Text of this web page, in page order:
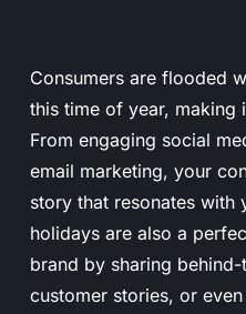
Consumers are flooded
this time of year, making
From engaging social
email marketing, your
story that resonates with
holidays are also a
brand by sharing
customer stories, or